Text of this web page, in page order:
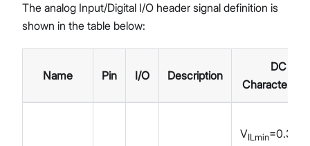
The analog Input/Digital I/O header signal definition is
shown in the table below:
Name Pin I/O Description
DC
VILmin=0.3 V